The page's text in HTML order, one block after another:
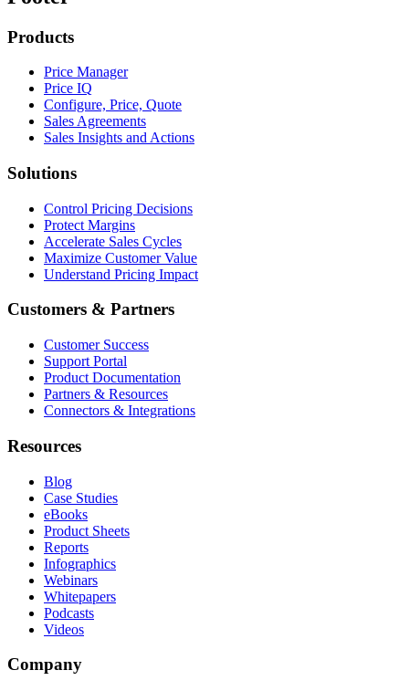
Products
Price Manager
Price IQ
Configure, Price, Quote
Sales Agreements
Sales Insights and Actions
Solutions
Control Pricing Decisions
Protect Margins
Accelerate Sales Cycles
Maximize Customer Value
Understand Pricing Impact
Customers & Partners
Customer Success
Support Portal
Product Documentation
Partners & Resources
Connectors & Integrations
Resources
Blog
Case Studies
eBooks
Product Sheets
Reports
Infographics
Webinars
Whitepapers
Podcasts
Videos
Company